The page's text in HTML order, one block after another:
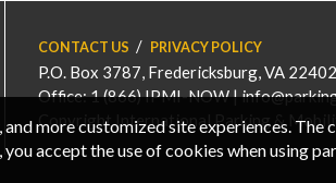
CONTACT US PRIVACY POLICY
P.O. Box 3787, Fredericksburg, VA
Office: 1 (866) IPMI-NOW |
Copyright International Parking &
more customized site experiences. The
accept the use of cookies when using